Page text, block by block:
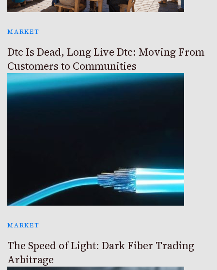
MARKET
Dtc Is Dead, Long Live Dtc: Moving From
Customers to Communities
MARKET
The Speed of Light: Dark Fiber Trading
Arbitrage